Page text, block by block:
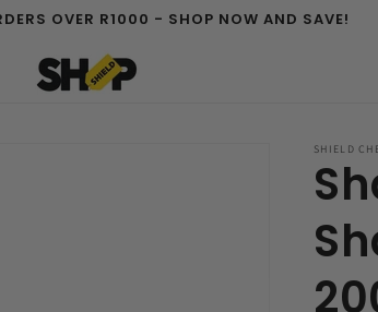
OVER R1000 - SHOP NOW AND SAVE!
SHIELD